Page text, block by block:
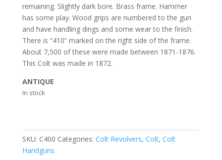
remaining. Slightly dark bore. Brass frame. Hammer
has some play. Wood grips are numbered to the gun
and have handling dings and some wear to the finish.
There is “410” marked on the right side of the frame.
About 7,500 of these were made between 1871-1876.
This Colt was made in 1872.
ANTIQUE
In stock
SKU: C400 Categories: Colt Revolvers, Colt, Colt
Handguns